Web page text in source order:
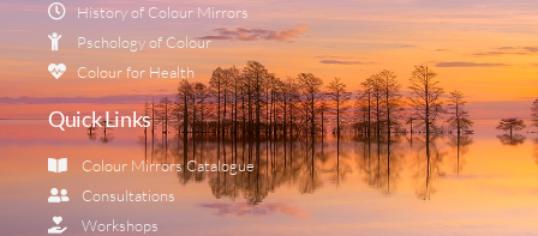
History of Colour Mirrors
Pschology of Colour
Colour for Health
Quick Links
Colour Mirrors Catalogue
Consultations
Workshops